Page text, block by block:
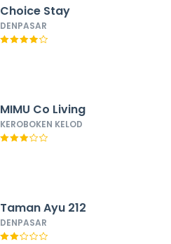
Choice Stay
DENPASAR
MIMU Co Living
KEROBOKEN KELOD
Taman Ayu 212
DENPASAR